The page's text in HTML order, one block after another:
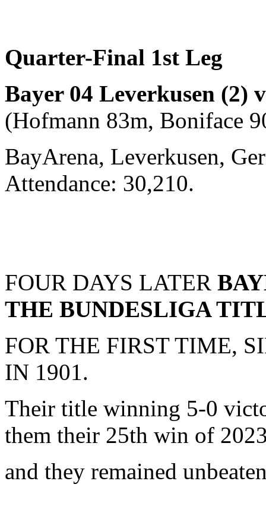
Quarter-Final 1st Leg
Bayer 04 Leverkusen (2)
(Hofmann 83m, Boniface
BayArena, Leverkusen,
Attendance: 30,210.
FOUR DAYS LATER
THE BUNDESLIGA
FOR THE FIRST TIME,
IN 1901.
Their title winning 5-0
them their 25th win of
and they remained